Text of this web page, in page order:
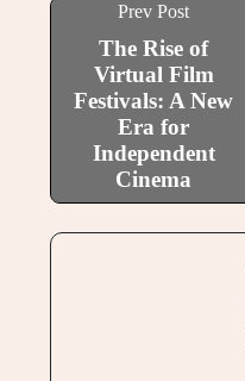
Prev Post
The Rise of
Virtual Film
Festivals: A New
Era for
Independent
Cinema